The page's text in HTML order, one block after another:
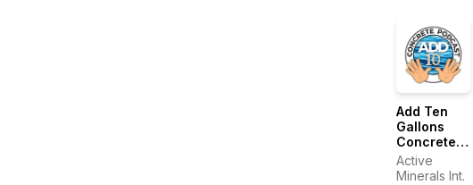
Add Ten
Gallons
Concrete
Podcast
Active
Minerals Int.